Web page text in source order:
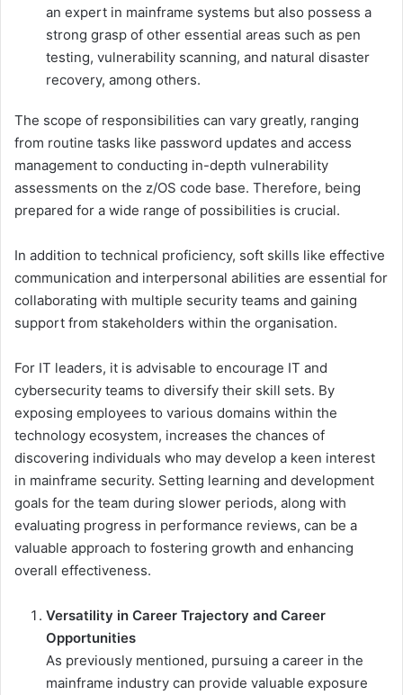
an expert in mainframe systems but also possess a
strong grasp of other essential areas such as pen
testing, vulnerability scanning, and natural disaster
recovery, among others.
The scope of responsibilities can vary greatly, ranging
from routine tasks like password updates and access
management to conducting in-depth vulnerability
assessments on the z/OS code base. Therefore, being
prepared for a wide range of possibilities is crucial.
In addition to technical proficiency, soft skills like effective
communication and interpersonal abilities are essential for
collaborating with multiple security teams and gaining
support from stakeholders within the organisation.
For IT leaders, it is advisable to encourage IT and
cybersecurity teams to diversify their skill sets. By
exposing employees to various domains within the
technology ecosystem, increases the chances of
discovering individuals who may develop a keen interest
in mainframe security. Setting learning and development
goals for the team during slower periods, along with
evaluating progress in performance reviews, can be a
valuable approach to fostering growth and enhancing
overall effectiveness.
Versatility in Career Trajectory and Career
Opportunities
As previously mentioned, pursuing a career in the
mainframe industry can provide valuable exposure